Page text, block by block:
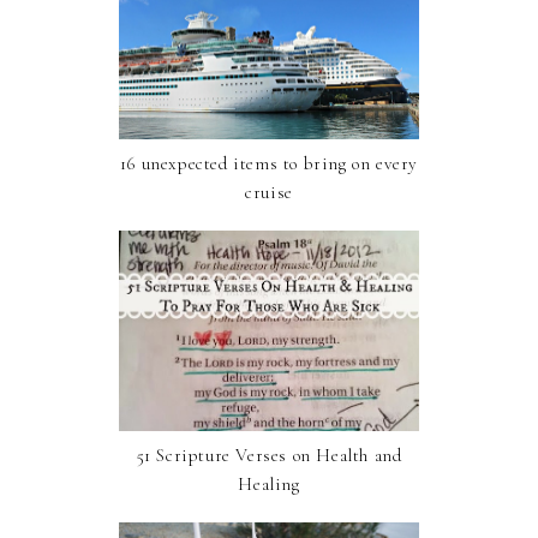
16 unexpected items to bring on every
cruise
51 Scripture Verses on Health and
Healing